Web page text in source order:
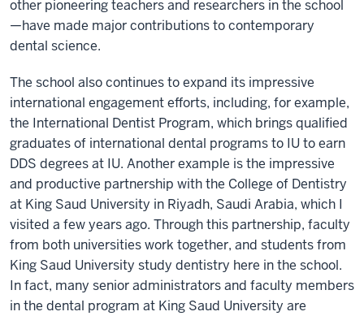
other pioneering teachers and researchers in the school
—have made major contributions to contemporary
dental science.
The school also continues to expand its impressive
international engagement efforts, including, for example,
the International Dentist Program, which brings qualified
graduates of international dental programs to IU to earn
DDS degrees at IU. Another example is the impressive
and productive partnership with the College of Dentistry
at King Saud University in Riyadh, Saudi Arabia, which I
visited a few years ago. Through this partnership, faculty
from both universities work together, and students from
King Saud University study dentistry here in the school.
In fact, many senior administrators and faculty members
in the dental program at King Saud University are